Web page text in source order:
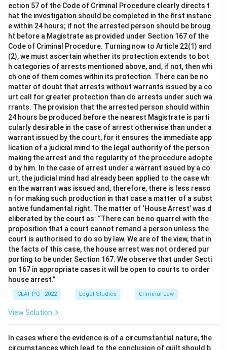
ection 57 of the Code of Criminal Procedure clearly directs t
hat the investigation should be completed in the first instanc
e within 24 hours; if not the arrested person should be broug
ht before a Magistrate as provided under Section 167 of the
Code of Criminal Procedure. Turning now to Article 22(1) and
(2), we must ascertain whether its protection extends to bot
h categories of arrests mentioned above, and, if not, then whi
ch one of them comes within its protection. There can be no
matter of doubt that arrests without warrants issued by a co
urt call for greater protection than do arrests under such wa
rrants. The provision that the arrested person should within
24 hours be produced before the nearest Magistrate is parti
cularly desirable in the case of arrest otherwise than under a
warrant issued by the court, for it ensures the immediate app
lication of a judicial mind to the legal authority of the person
making the arrest and the regularity of the procedure adopte
d by him. In the case of arrest under a warrant issued by a co
urt, the judicial mind had already been applied to the case wh
en the warrant was issued and, therefore, there is less reaso
n for making such production in that case a matter of a subst
antive fundamental right. The matter of ‘House Arrest’ was d
eliberated by the court as: “There can be no quarrel with the
proposition that a court cannot remand a person unless the
court is authorised to do so by law. We are of the view, that in
the facts of this case, the house arrest was not ordered pur
porting to be under Section 167. We observe that under Secti
on 167 in appropriate cases it will be open to courts to order
house arrest.”
CLAT PG - 2022 Legal Studies Criminal Law
View Solution
In cases where the evidence is of a circumstantial nature, the
circumstances which lead to the conclusion of guilt should b